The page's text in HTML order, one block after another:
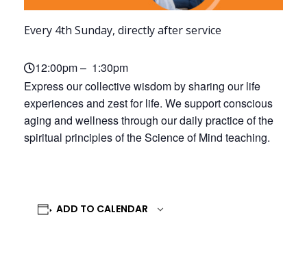
Every 4th Sunday, directly after service
12:00pm – 1:30pm
Express our collective wisdom by sharing our life
experiences and zest for life. We support conscious
aging and wellness through our daily practice of the
spiritual principles of the Science of Mind teaching.
ADD TO CALENDAR